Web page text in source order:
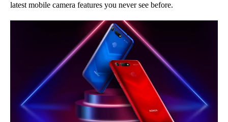
latest mobile camera features you never see before.